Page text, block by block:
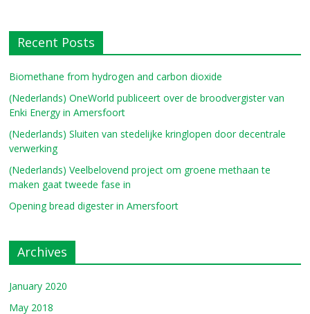
Recent Posts
Biomethane from hydrogen and carbon dioxide
(Nederlands) OneWorld publiceert over de broodvergister van
Enki Energy in Amersfoort
(Nederlands) Sluiten van stedelijke kringlopen door decentrale
verwerking
(Nederlands) Veelbelovend project om groene methaan te
maken gaat tweede fase in
Opening bread digester in Amersfoort
Archives
January 2020
May 2018